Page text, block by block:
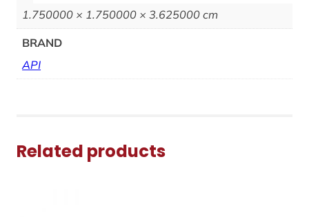
1.750000 × 1.750000 × 3.625000 cm
BRAND
API
Related products